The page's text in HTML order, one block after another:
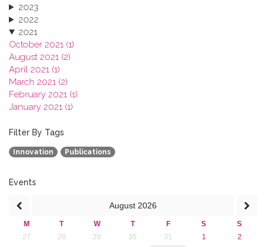
2023
2022
2021
October 2021 (1)
August 2021 (2)
April 2021 (1)
March 2021 (2)
February 2021 (1)
January 2021 (1)
2019
2018
2017
2015
Filter By Tags
Innovation Publications
Events
August 2026
M T W T F S
S
27
28 29 30 31 1
2